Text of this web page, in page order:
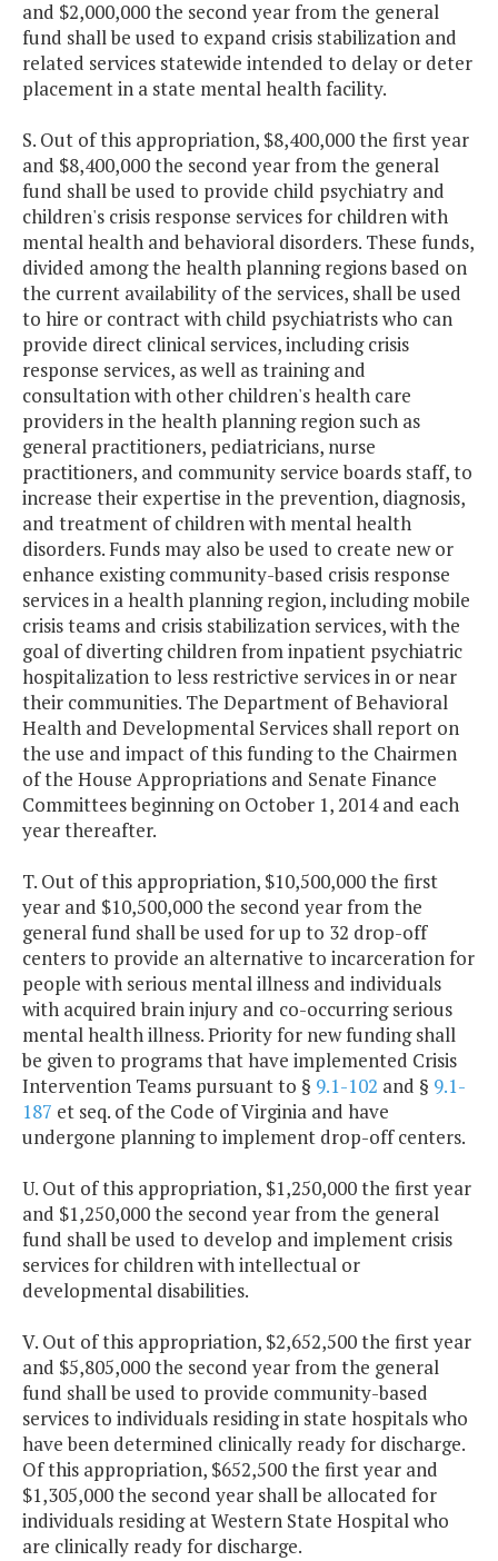
and $2,000,000 the second year from the general
fund shall be used to expand crisis stabilization and
related services statewide intended to delay or deter
placement in a state mental health facility.
S. Out of this appropriation, $8,400,000 the first year
and $8,400,000 the second year from the general
fund shall be used to provide child psychiatry and
children's crisis response services for children with
mental health and behavioral disorders. These funds,
divided among the health planning regions based on
the current availability of the services, shall be used
to hire or contract with child psychiatrists who can
provide direct clinical services, including crisis
response services, as well as training and
consultation with other children's health care
providers in the health planning region such as
general practitioners, pediatricians, nurse
practitioners, and community service boards staff, to
increase their expertise in the prevention, diagnosis,
and treatment of children with mental health
disorders. Funds may also be used to create new or
enhance existing community-based crisis response
services in a health planning region, including mobile
crisis teams and crisis stabilization services, with the
goal of diverting children from inpatient psychiatric
hospitalization to less restrictive services in or near
their communities. The Department of Behavioral
Health and Developmental Services shall report on
the use and impact of this funding to the Chairmen
of the House Appropriations and Senate Finance
Committees beginning on October 1, 2014 and each
year thereafter.
T. Out of this appropriation, $10,500,000 the first
year and $10,500,000 the second year from the
general fund shall be used for up to 32 drop-off
centers to provide an alternative to incarceration for
people with serious mental illness and individuals
with acquired brain injury and co-occurring serious
mental health illness. Priority for new funding shall
be given to programs that have implemented Crisis
Intervention Teams pursuant to § 9.1-102 and § 9.1-
187 et seq. of the Code of Virginia and have
undergone planning to implement drop-off centers.
U. Out of this appropriation, $1,250,000 the first year
and $1,250,000 the second year from the general
fund shall be used to develop and implement crisis
services for children with intellectual or
developmental disabilities.
V. Out of this appropriation, $2,652,500 the first year
and $5,805,000 the second year from the general
fund shall be used to provide community-based
services to individuals residing in state hospitals who
have been determined clinically ready for discharge.
Of this appropriation, $652,500 the first year and
$1,305,000 the second year shall be allocated for
individuals residing at Western State Hospital who
are clinically ready for discharge.